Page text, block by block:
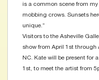
is a common scene from
mobbing crows. Sunsets
unique.”
Visitors to the Asheville
show from April 1st through
NC. Kate will be present for
1st, to meet the artist from